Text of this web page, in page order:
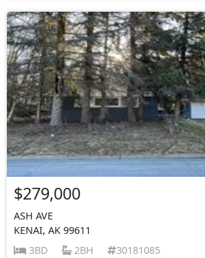
$279,000
ASH AVE
KENAI, AK 99611
3BD
2BH 30181085